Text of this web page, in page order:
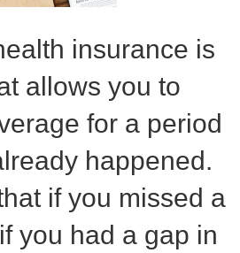
insurance is
allows you to
for a period
happened.
if you missed a
you had a gap in